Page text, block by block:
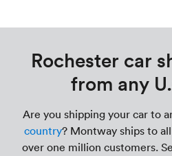
Rochester car
from any
Are you shipping your car to
country? Montway ships to
over one million customers.